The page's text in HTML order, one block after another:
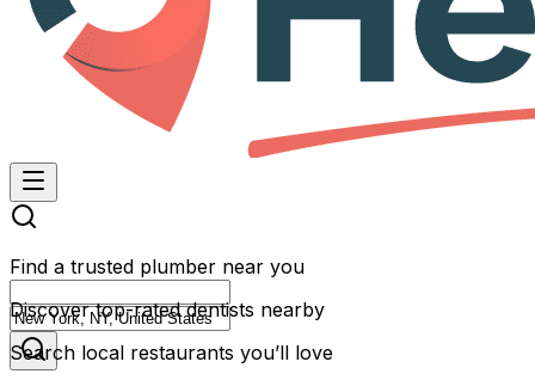
Find a trusted plumber near you
Discover top-rated dentists nearby
Search local restaurants you’ll love